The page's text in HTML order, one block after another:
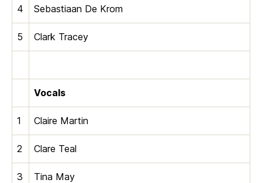
4 Sebastiaan De Krom
5 Clark Tracey
Vocals
1 Claire Martin
2 Clare Teal
3 Tina May